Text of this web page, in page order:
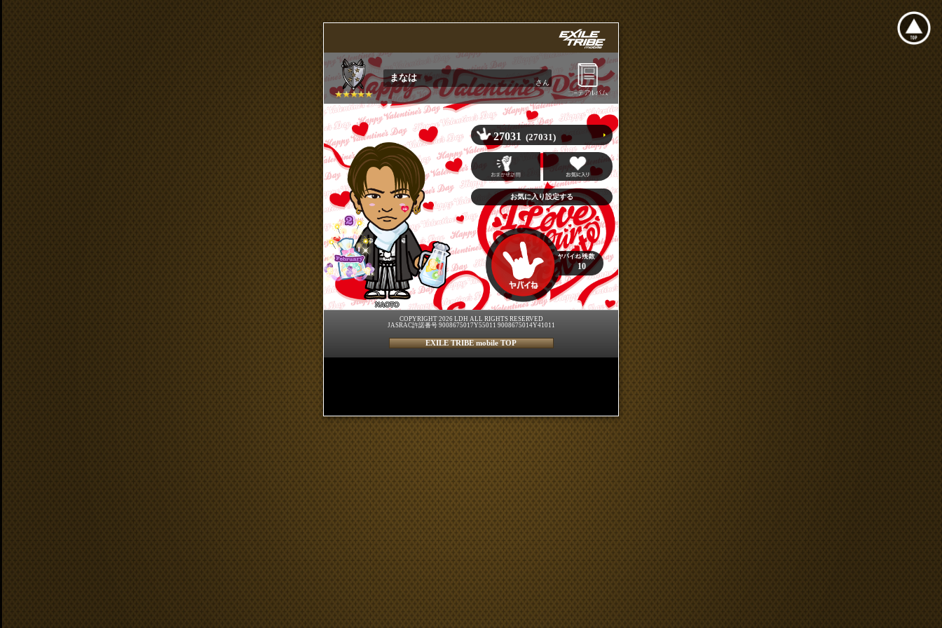
まなは さん
NAOTO
27031 (27031)
10
COPYRIGHT 2026 LDH ALL RIGHTS RESERVED
JASRAC許諾番号 9008675017Y55011 9008675014Y41011
EXILE TRIBE mobile TOP